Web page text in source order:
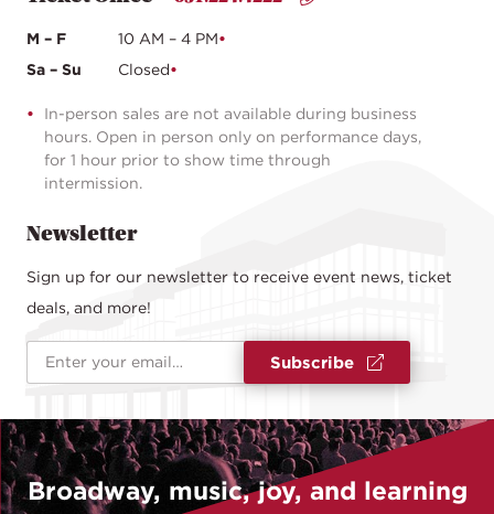
M – F
10 AM – 4 PM
Sa – Su
Closed
In-person sales are not available during business
hours. Open in person only on performance days,
for 1 hour prior to show time through
intermission.
Newsletter
Sign up for our newsletter to receive event news, ticket
deals, and more!
Email Address Subscribe
Broadway, music, joy, and learning